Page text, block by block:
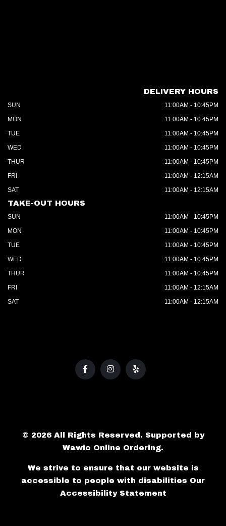
DELIVERY HOURS
SUN
11:00AM - 10:45PM
MON
11:00AM - 10:45PM
TUE
11:00AM - 10:45PM
WED
11:00AM - 10:45PM
THUR
11:00AM - 10:45PM
FRI
11:00AM - 12:15AM
SAT
11:00AM - 12:15AM
TAKE-OUT HOURS
SUN
11:00AM - 10:45PM
MON
11:00AM - 10:45PM
TUE
11:00AM - 10:45PM
WED
11:00AM - 10:45PM
THUR
11:00AM - 10:45PM
FRI
11:00AM - 12:15AM
SAT
11:00AM - 12:15AM
© 2026 All Rights Reserved. Supported by
Wawio Online Ordering.
We strive to ensure that our website is
accessible to people with disabilities Our
Accessibility Statement